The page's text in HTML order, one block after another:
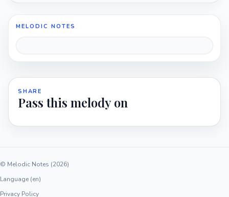
MELODIC NOTES
SHARE
Pass this melody on
© Melodic Notes (2026)
Language (en)
Privacy Policy